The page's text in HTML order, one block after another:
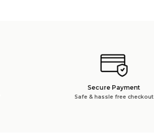
Secure Payment
Safe & hassle free checkout